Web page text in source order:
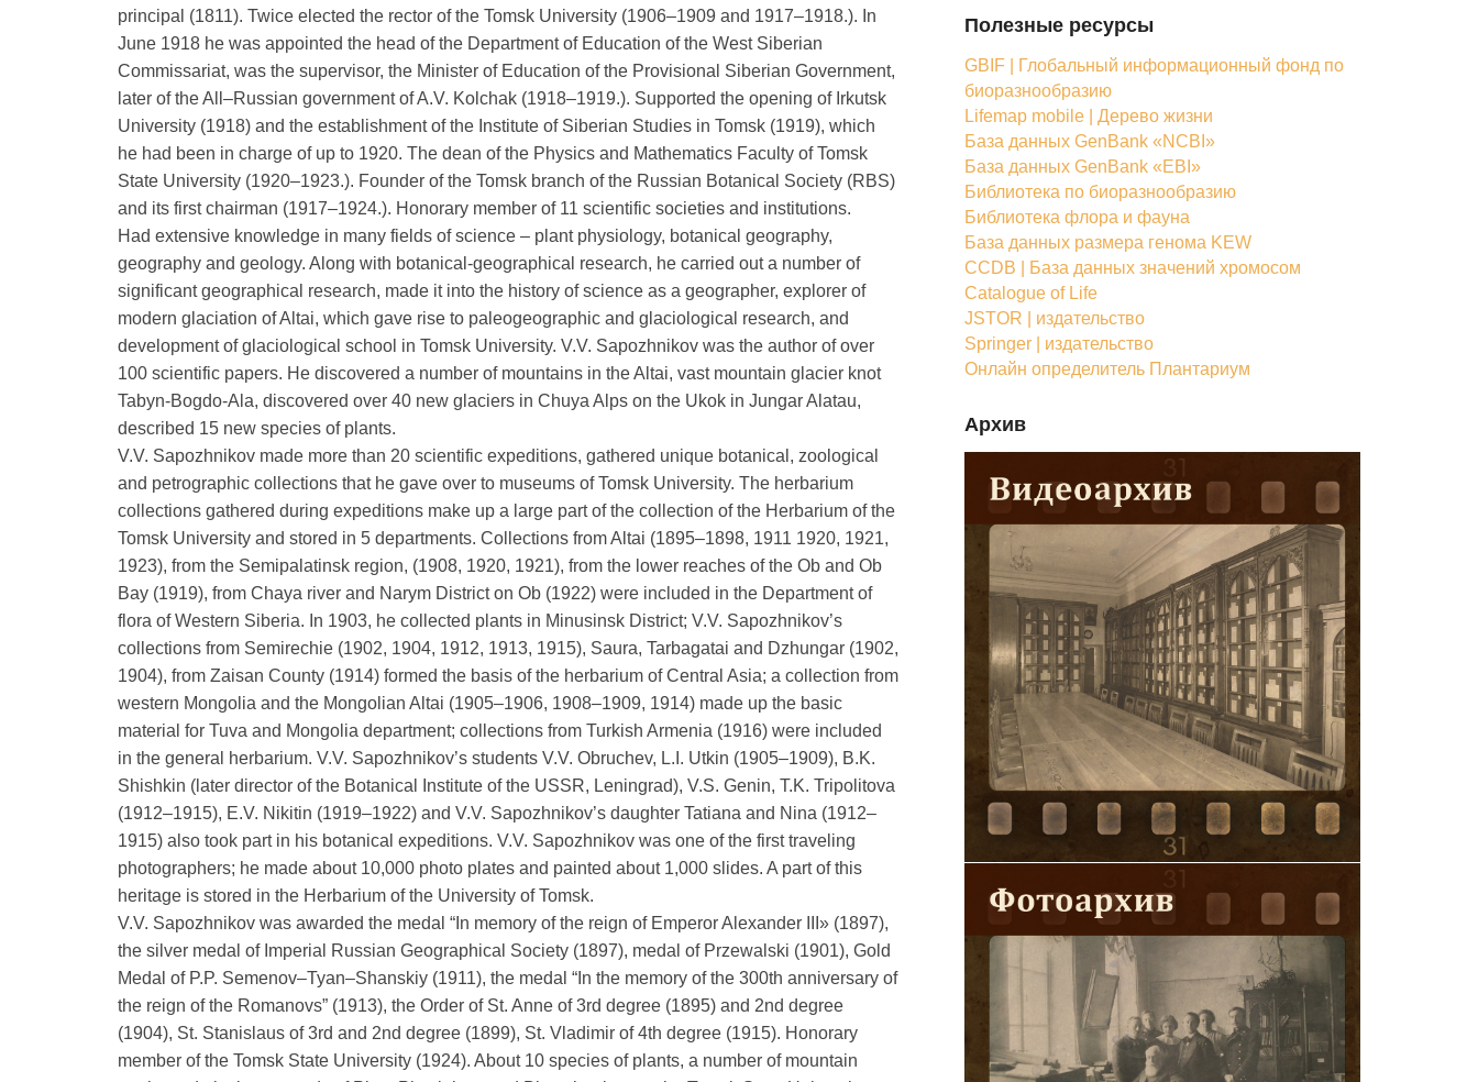
principal (1811). Twice elected the rector of the Tomsk University (1906–1909 and 1917–1918.). In
June 1918 he was appointed the head of the Department of Education of the West Siberian
Commissariat, was the supervisor, the Minister of Education of the Provisional Siberian Government,
later of the All–Russian government of A.V. Kolchak (1918–1919.). Supported the opening of Irkutsk
University (1918) and the establishment of the Institute of Siberian Studies in Tomsk (1919), which
he had been in charge of up to 1920. The dean of the Physics and Mathematics Faculty of Tomsk
State University (1920–1923.). Founder of the Tomsk branch of the Russian Botanical Society (RBS)
and its first chairman (1917–1924.). Honorary member of 11 scientific societies and institutions.
Had extensive knowledge in many fields of science – plant physiology, botanical geography,
geography and geology. Along with botanical-geographical research, he carried out a number of
significant geographical research, made it into the history of science as a geographer, explorer of
modern glaciation of Altai, which gave rise to paleogeographic and glaciological research, and
development of glaciological school in Tomsk University. V.V. Sapozhnikov was the author of over
100 scientific papers. He discovered a number of mountains in the Altai, vast mountain glacier knot
Tabyn-Bogdo-Ala, discovered over 40 new glaciers in Chuya Alps on the Ukok in Jungar Alatau,
described 15 new species of plants.
V.V. Sapozhnikov made more than 20 scientific expeditions, gathered unique botanical, zoological
and petrographic collections that he gave over to museums of Tomsk University. The herbarium
collections gathered during expeditions make up a large part of the collection of the Herbarium of the
Tomsk University and stored in 5 departments. Collections from Altai (1895–1898, 1911 1920, 1921,
1923), from the Semipalatinsk region, (1908, 1920, 1921), from the lower reaches of the Ob and Ob
Bay (1919), from Chaya river and Narym District on Ob (1922) were included in the Department of
flora of Western Siberia. In 1903, he collected plants in Minusinsk District; V.V. Sapozhnikov’s
collections from Semirechie (1902, 1904, 1912, 1913, 1915), Saura, Tarbagatai and Dzhungar (1902,
1904), from Zaisan County (1914) formed the basis of the herbarium of Central Asia; a collection from
western Mongolia and the Mongolian Altai (1905–1906, 1908–1909, 1914) made up the basic
material for Tuva and Mongolia department; collections from Turkish Armenia (1916) were included
in the general herbarium. V.V. Sapozhnikov’s students V.V. Obruchev, L.I. Utkin (1905–1909), B.K.
Shishkin (later director of the Botanical Institute of the USSR, Leningrad), V.S. Genin, T.K. Tripolitova
(1912–1915), E.V. Nikitin (1919–1922) and V.V. Sapozhnikov’s daughter Tatiana and Nina (1912–
1915) also took part in his botanical expeditions. V.V. Sapozhnikov was one of the first traveling
photographers; he made about 10,000 photo plates and painted about 1,000 slides. A part of this
heritage is stored in the Herbarium of the University of Tomsk.
V.V. Sapozhnikov was awarded the medal “In memory of the reign of Emperor Alexander III» (1897),
the silver medal of Imperial Russian Geographical Society (1897), medal of Przewalski (1901), Gold
Medal of P.P. Semenov–Tyan–Shanskiy (1911), the medal “In the memory of the 300th anniversary of
the reign of the Romanovs” (1913), the Order of St. Anne of 3rd degree (1895) and 2nd degree
(1904), St. Stanislaus of 3rd and 2nd degree (1899), St. Vladimir of 4th degree (1915). Honorary
member of the Tomsk State University (1924). About 10 species of plants, a number of mountain
Полезные ресурсы
GBIF | Глобальный информационный фонд по
биоразнообразию
Lifemap mobile | Дерево жизни
База данных GenBank «NCBI»
База данных GenBank «EBI»
Библиотека по биоразнообразию
Библиотека флора и фауна
База данных размера генома KEW
CCDB | База данных значений хромосом
Catalogue of Life
JSTOR | издательство
Springer | издательство
Онлайн определитель Плантариум
Архив